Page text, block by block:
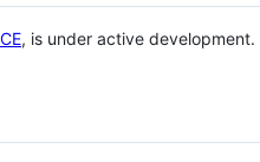
, is under active